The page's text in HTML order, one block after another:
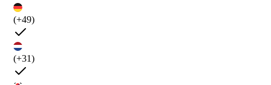
(+49)
(+31)